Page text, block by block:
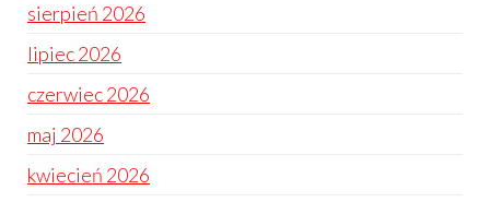
sierpień 2026
lipiec 2026
czerwiec 2026
maj 2026
kwiecień 2026